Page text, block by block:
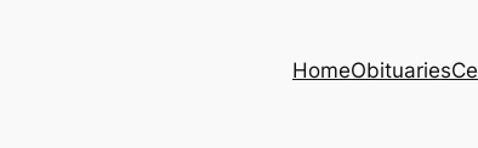
HomeObituaries